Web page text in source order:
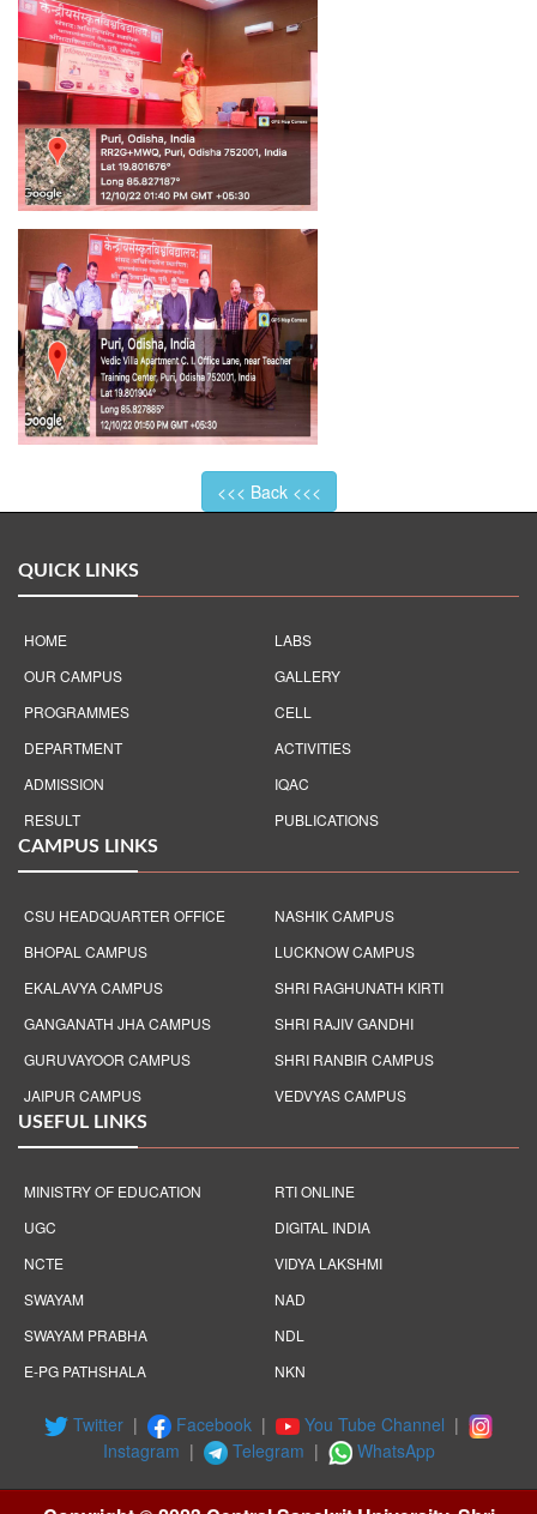
<<< Back <<<
QUICK LINKS
HOME
OUR CAMPUS
PROGRAMMES
DEPARTMENT
ADMISSION
RESULT
LABS
GALLERY
CELL
ACTIVITIES
IQAC
PUBLICATIONS
CAMPUS LINKS
CSU HEADQUARTER OFFICE
BHOPAL CAMPUS
EKALAVYA CAMPUS
GANGANATH JHA CAMPUS
GURUVAYOOR CAMPUS
JAIPUR CAMPUS
NASHIK CAMPUS
LUCKNOW CAMPUS
SHRI RAGHUNATH KIRTI
SHRI RAJIV GANDHI
SHRI RANBIR CAMPUS
VEDVYAS CAMPUS
USEFUL LINKS
MINISTRY OF EDUCATION
UGC
NCTE
SWAYAM
SWAYAM PRABHA
E-PG PATHSHALA
RTI ONLINE
DIGITAL INDIA
VIDYA LAKSHMI
NAD
NDL
NKN
Twitter | Facebook | You Tube Channel |
Instagram | Telegram | WhatsApp